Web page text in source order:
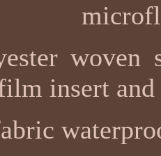
woven
insert